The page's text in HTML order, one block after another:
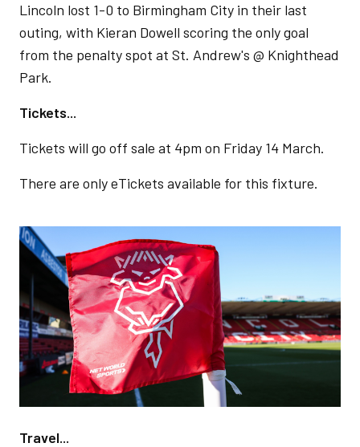
Lincoln lost 1-0 to Birmingham City in their last
outing, with Kieran Dowell scoring the only goal
from the penalty spot at St. Andrew's @ Knighthead
Park.
Tickets...
Tickets will go off sale at 4pm on Friday 14 March.
There are only eTickets available for this fixture.
Image
Travel...